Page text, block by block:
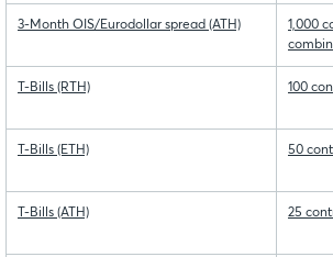
3-Month OIS/Eurodollar spread (ATH)
1,000
T-Bills (RTH) 100
T-Bills (ETH) 50
T-Bills (ATH) 25